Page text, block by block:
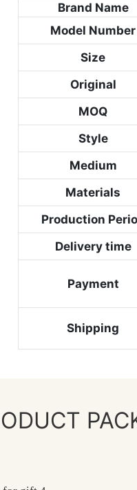
Brand Name
Model Number
Size
Original
MOQ
Style
Medium
Materials
Production
Delivery time
Payment
Shipping